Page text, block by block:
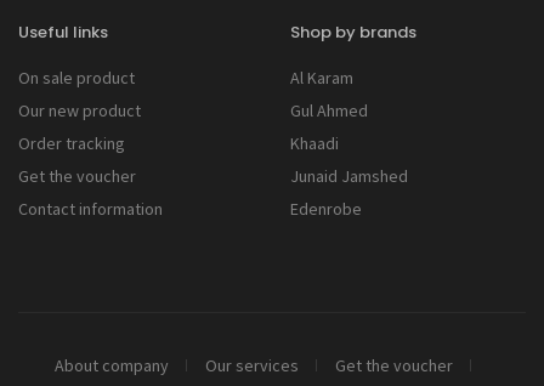
Useful links
On sale product
Our new product
Order tracking
Get the voucher
Contact information
Shop by brands
Al Karam
Gul Ahmed
Khaadi
Junaid Jamshed
Edenrobe
About company Our services Get the voucher